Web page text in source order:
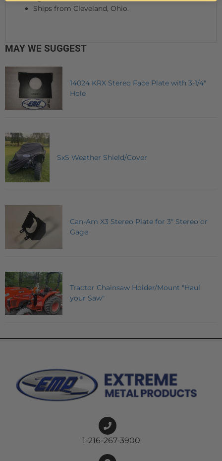
Ships from Cleveland, Ohio.
MAY WE SUGGEST
14024 KRX Stereo Face Plate with 3-1/4"
Hole
SxS Weather Shield/Cover
Can-Am X3 Stereo Plate for 3" Stereo or
Gage
Tractor Chainsaw Holder/Mount "Haul
your Saw"
1-216-267-3900